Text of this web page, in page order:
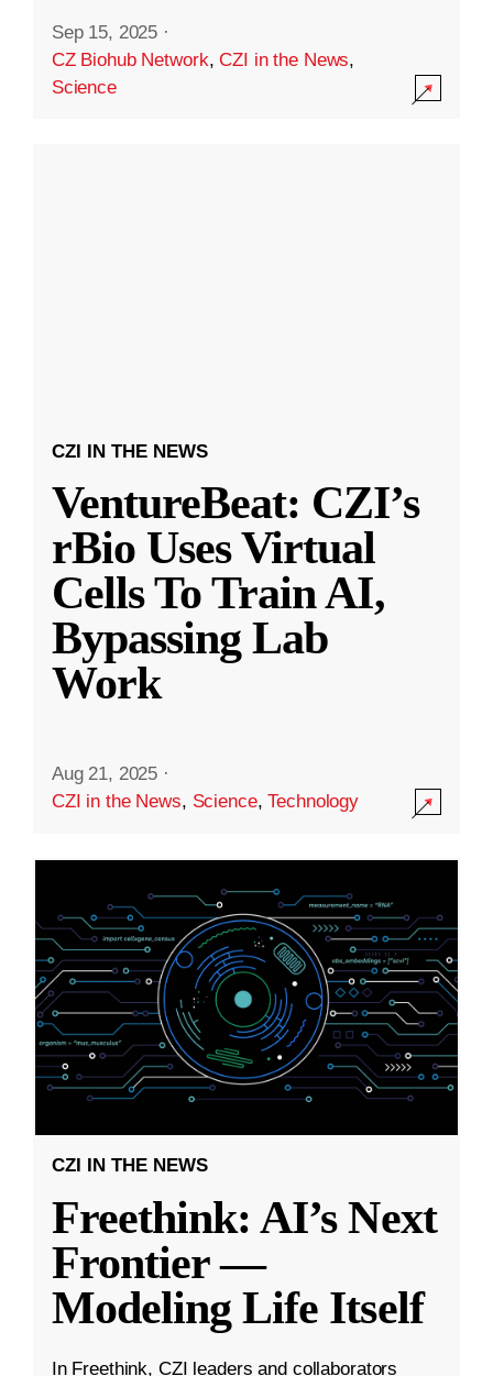
Sep 15, 2025 ·
CZ Biohub Network,CZI in the News,
Science
CZI IN THE NEWS
VentureBeat: CZI’s
rBio Uses Virtual
Cells To Train AI,
Bypassing Lab
Work
Aug 21, 2025 ·
CZI in the News, Science,Technology
CZI IN THE NEWS
Freethink: AI’s Next
Frontier —
Modeling Life Itself
In Freethink, CZI leaders and collaborators